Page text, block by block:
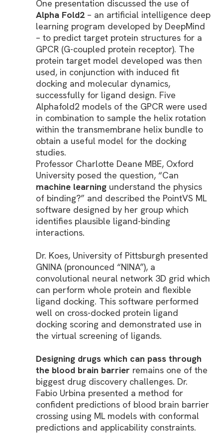
One presentation discussed the use of
Alpha Fold2 – an artificial intelligence deep
learning program developed by DeepMind
– to predict target protein structures for a
GPCR (G-coupled protein receptor). The
protein target model developed was then
used, in conjunction with induced fit
docking and molecular dynamics,
successfully for ligand design. Five
Alphafold2 models of the GPCR were used
in combination to sample the helix rotation
within the transmembrane helix bundle to
obtain a useful model for the docking
studies.
Professor Charlotte Deane MBE, Oxford
University posed the question, “Can
machine learning understand the physics
of binding?” and described the PointVS ML
software designed by her group which
identifies plausible ligand-binding
interactions.
Dr. Koes, University of Pittsburgh presented
GNINA (pronounced “NINA”), a
convolutional neural network 3D grid which
can perform whole protein and flexible
ligand docking. This software performed
well on cross-docked protein ligand
docking scoring and demonstrated use in
the virtual screening of ligands.
Designing drugs which can pass through
the blood brain barrier remains one of the
biggest drug discovery challenges. Dr.
Fabio Urbina presented a method for
confident predictions of blood brain barrier
crossing using ML models with conformal
predictions and applicability constraints.